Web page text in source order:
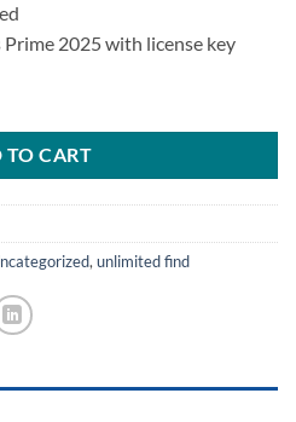
2025 with license key
TO CART
, unlimited find